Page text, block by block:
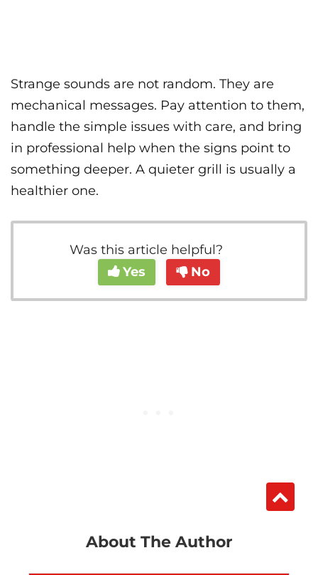
Strange sounds are not random. They are
mechanical messages. Pay attention to them,
handle the simple issues with care, and bring
in professional help when the signs point to
something deeper. A quieter grill is usually a
healthier one.
Was this article helpful?
Yes
No
About The Author